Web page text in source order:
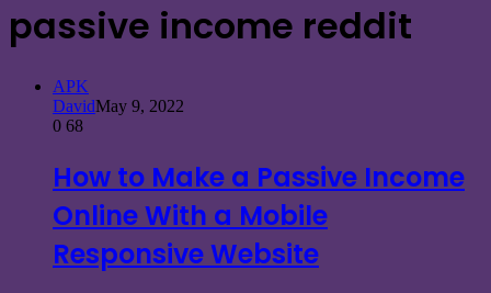
passive income reddit
APK
DavidMay 9, 2022
0 68
How to Make a Passive Income
Online With a Mobile
Responsive Website